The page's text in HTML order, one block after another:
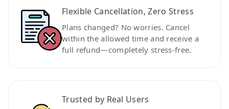
Flexible Cancellation, Zero Stress
Plans changed? No worries. Cancel
within the allowed time and receive a
full refund—completely stress-free.
Trusted by Real Users